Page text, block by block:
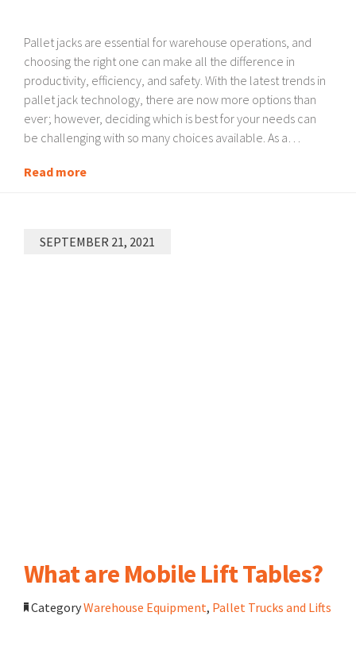
Pallet jacks are essential for warehouse operations, and
choosing the right one can make all the difference in
productivity, efficiency, and safety. With the latest trends in
pallet jack technology, there are now more options than
ever; however, deciding which is best for your needs can
be challenging with so many choices available. As a…
Read more
SEPTEMBER 21, 2021
What are Mobile Lift Tables?
CategoryWarehouse Equipment, Pallet Trucks and Lifts